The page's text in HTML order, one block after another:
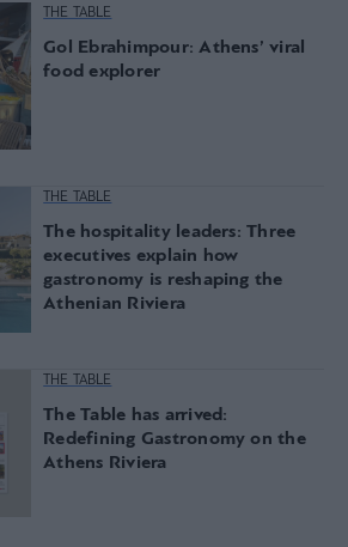
THE TABLE
Gol Ebrahimpour: Athens’ viral
food explorer
THE TABLE
The hospitality leaders: Three
executives explain how
gastronomy is reshaping the
Athenian Riviera
THE TABLE
The Table has arrived:
Redefining Gastronomy on the
Athens Riviera